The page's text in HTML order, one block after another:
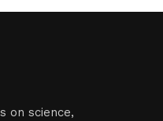
on science,